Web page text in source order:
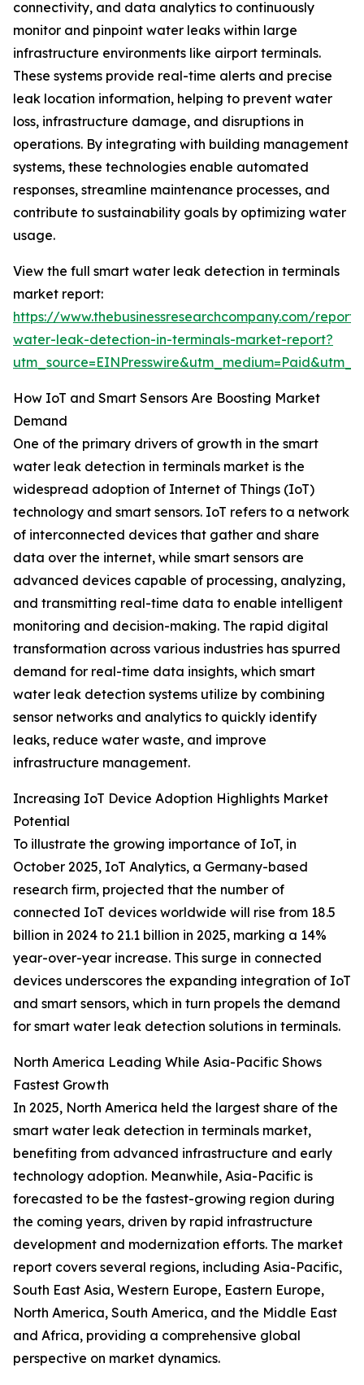
connectivity, and data analytics to continuously
monitor and pinpoint water leaks within large
infrastructure environments like airport terminals.
These systems provide real-time alerts and precise
leak location information, helping to prevent water
loss, infrastructure damage, and disruptions in
operations. By integrating with building management
systems, these technologies enable automated
responses, streamline maintenance processes, and
contribute to sustainability goals by optimizing water
usage.
View the full smart water leak detection in terminals
market report:
https://www.thebusinessresearchcompany.com/
water-leak-detection-in-terminals-market-report?
How IoT and Smart Sensors Are Boosting Market
Demand
One of the primary drivers of growth in the smart
water leak detection in terminals market is the
widespread adoption of Internet of Things (IoT)
technology and smart sensors. IoT refers to a network
of interconnected devices that gather and share
data over the internet, while smart sensors are
advanced devices capable of processing, analyzing,
and transmitting real-time data to enable intelligent
monitoring and decision-making. The rapid digital
transformation across various industries has spurred
demand for real-time data insights, which smart
water leak detection systems utilize by combining
sensor networks and analytics to quickly identify
leaks, reduce water waste, and improve
infrastructure management.
Increasing IoT Device Adoption Highlights Market
Potential
To illustrate the growing importance of IoT, in
October 2025, IoT Analytics, a Germany-based
research firm, projected that the number of
connected IoT devices worldwide will rise from 18.5
billion in 2024 to 21.1 billion in 2025, marking a 14%
year-over-year increase. This surge in connected
devices underscores the expanding integration of IoT
and smart sensors, which in turn propels the demand
for smart water leak detection solutions in terminals.
North America Leading While Asia-Pacific Shows
Fastest Growth
In 2025, North America held the largest share of the
smart water leak detection in terminals market,
benefiting from advanced infrastructure and early
technology adoption. Meanwhile, Asia-Pacific is
forecasted to be the fastest-growing region during
the coming years, driven by rapid infrastructure
development and modernization efforts. The market
report covers several regions, including Asia-Pacific,
South East Asia, Western Europe, Eastern Europe,
North America, South America, and the Middle East
and Africa, providing a comprehensive global
perspective on market dynamics.